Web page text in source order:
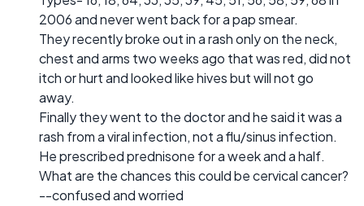
2006 and never went back for a pap smear.
They recently broke out in a rash only on the neck,
chest and arms two weeks ago that was red, did not
itch or hurt and looked like hives but will not go
away.
Finally they went to the doctor and he said it was a
rash from a viral infection, not a flu/sinus infection.
He prescribed prednisone for a week and a half.
What are the chances this could be cervical cancer?
--confused and worried